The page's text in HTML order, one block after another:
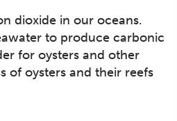
dioxide in our oceans.
to produce carbonic
for oysters and other
of oysters and their reefs